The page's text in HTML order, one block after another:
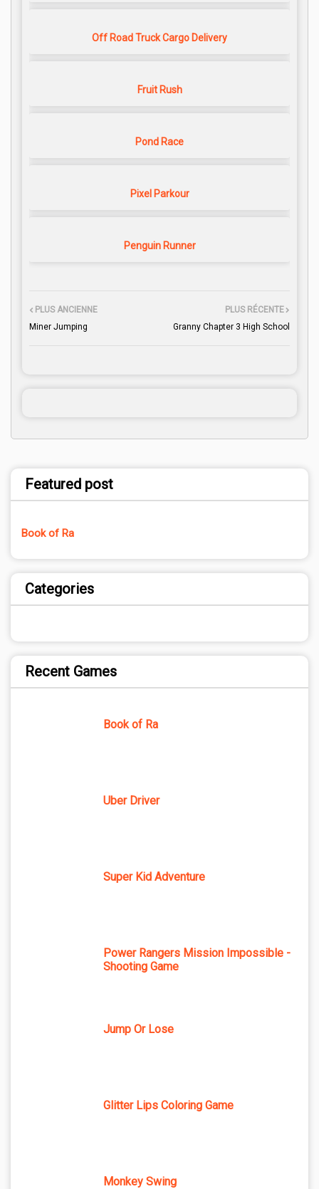
Off Road Truck Cargo Delivery
Fruit Rush
Pond Race
Pixel Parkour
Penguin Runner
PLUS RÉCENTE
Granny Chapter 3 High School
PLUS ANCIENNE
Miner Jumping
Featured post
Book of Ra
Categories
Recent Games
Book of Ra
Uber Driver
Super Kid Adventure
Power Rangers Mission Impossible -
Shooting Game
Jump Or Lose
Glitter Lips Coloring Game
Monkey Swing